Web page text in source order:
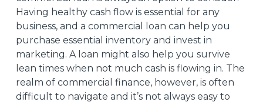
Having healthy cash flow is essential for any
business, and a commercial loan can help you
purchase essential inventory and invest in
marketing. A loan might also help you survive
lean times when not much cash is flowing in. The
realm of commercial finance, however, is often
difficult to navigate and it’s not always easy to